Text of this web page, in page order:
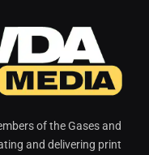
of the Gases and
and delivering print